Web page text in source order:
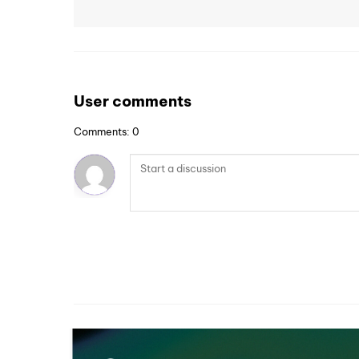
User comments
Comments: 0